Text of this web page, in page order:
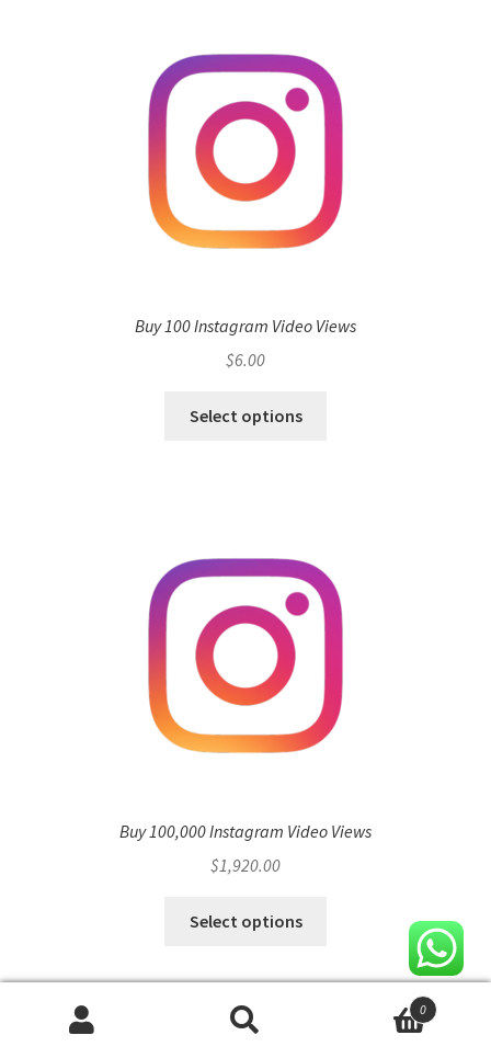
Buy 100 Instagram Video Views
$6.00
Select options
Buy 100,000 Instagram Video Views
$1,920.00
Select options
0